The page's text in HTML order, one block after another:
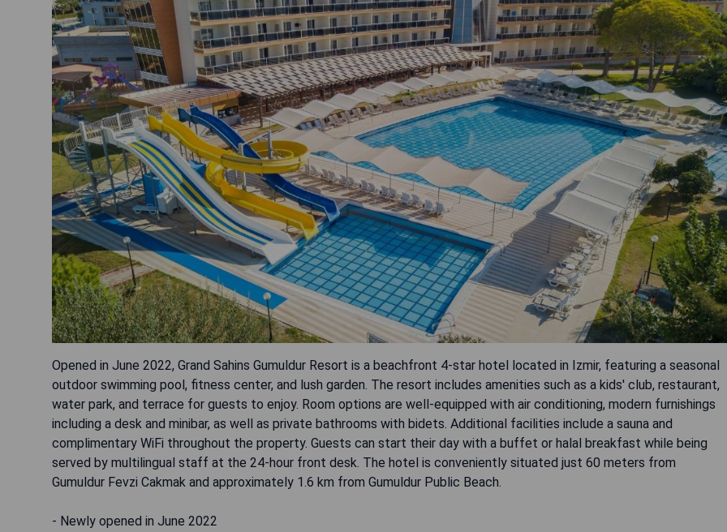
Opened in June 2022, Grand Sahins Gumuldur Resort is a beachfront 4-star hotel located in Izmir, featuring a seasonal
outdoor swimming pool, fitness center, and lush garden. The resort includes amenities such as a kids' club, restaurant,
water park, and terrace for guests to enjoy. Room options are well-equipped with air conditioning, modern furnishings
including a desk and minibar, as well as private bathrooms with bidets. Additional facilities include a sauna and
complimentary WiFi throughout the property. Guests can start their day with a buffet or halal breakfast while being
served by multilingual staff at the 24-hour front desk. The hotel is conveniently situated just 60 meters from
Gumuldur Fevzi Cakmak and approximately 1.6 km from Gumuldur Public Beach.
- Newly opened in June 2022